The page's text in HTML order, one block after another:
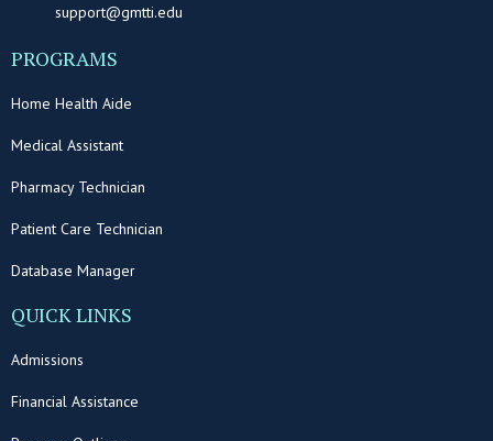
support@gmtti.edu
PROGRAMS
Home Health Aide
Medical Assistant
Pharmacy Technician
Patient Care Technician
Database Manager
QUICK LINKS
Admissions
Financial Assistance